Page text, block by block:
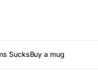
SucksBuy a mug